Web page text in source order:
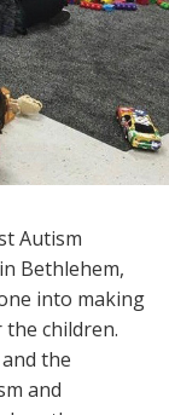
Autism
Bethlehem,
into making
children.
the
and